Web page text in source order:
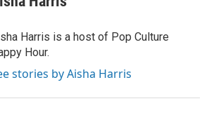
Harris is a host of Pop Culture
Hour.
stories by Aisha Harris